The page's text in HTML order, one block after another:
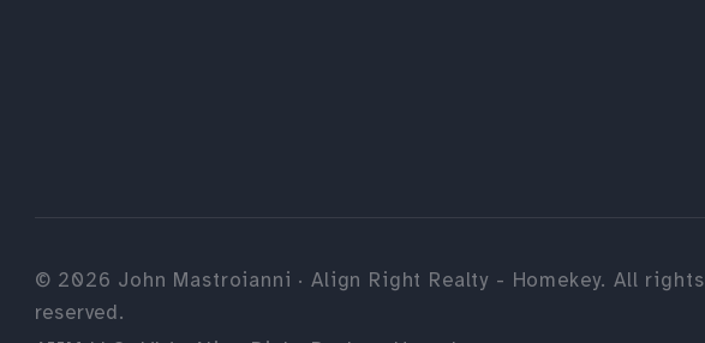
© 2026 John Mastroianni · Align Right Realty - Homekey. All rights
reserved.